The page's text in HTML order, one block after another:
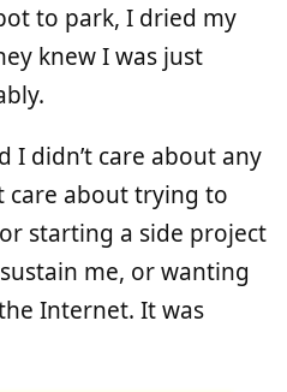
to park, I dried my
knew I was just
I didn’t care about any
care about trying to
starting a side project
me, or wanting
Internet. It was